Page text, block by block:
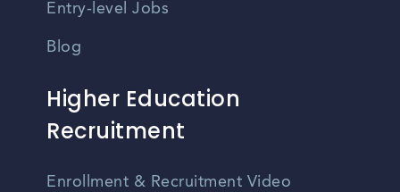
Entry-level Jobs
Blog
Higher Education
Recruitment
Enrollment & Recruitment Video